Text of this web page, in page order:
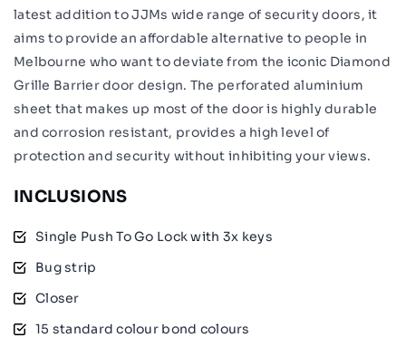
latest addition to JJMs wide range of security doors, it
aims to provide an affordable alternative to people in
Melbourne who want to deviate from the iconic Diamond
Grille Barrier door design. The perforated aluminium
sheet that makes up most of the door is highly durable
and corrosion resistant, provides a high level of
protection and security without inhibiting your views.
INCLUSIONS
Single Push To Go Lock with 3x keys
Bug strip
Closer
15 standard colour bond colours